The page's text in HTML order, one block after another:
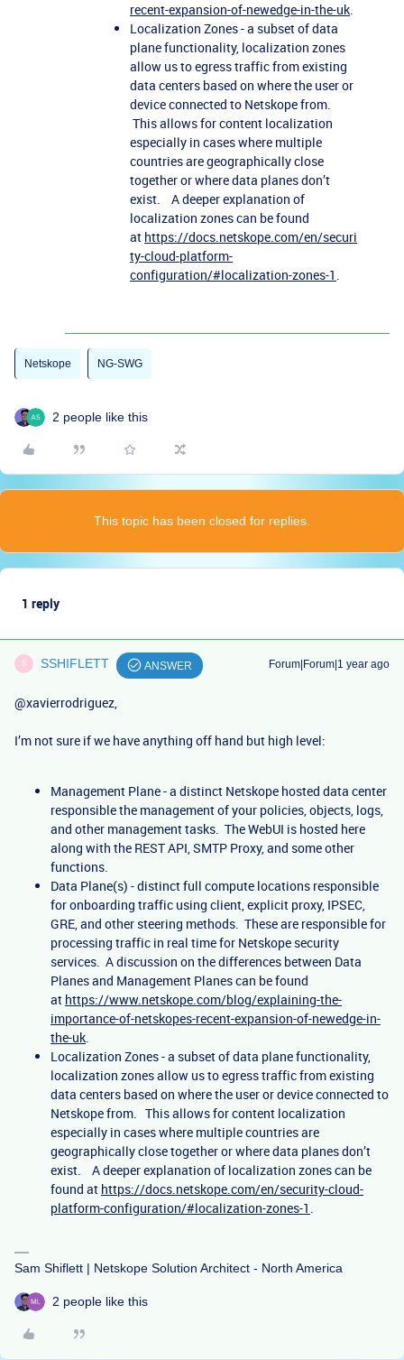
recent-expansion-of-newedge-in-the-uk.
Localization Zones - a subset of data
plane functionality, localization zones
allow us to egress traffic from existing
data centers based on where the user or
device connected to Netskope from.
This allows for content localization
especially in cases where multiple
countries are geographically close
together or where data planes don’t
exist. A deeper explanation of
localization zones can be found
at https://docs.netskope.com/en/securi
ty-cloud-platform-
configuration/#localization-zones-1 .
Netskope NG-SWG
2 people like this
This topic has been closed for replies.
1 reply
S SSHIFLETT ANSWER Forum|Forum|1 year ago
@xavierrodriguez,
I’m not sure if we have anything off hand but high level:
Management Plane - a distinct Netskope hosted data center
responsible the management of your policies, objects, logs,
and other management tasks. The WebUI is hosted here
along with the REST API, SMTP Proxy, and some other
functions.
Data Plane(s) - distinct full compute locations responsible
for onboarding traffic using client, explicit proxy, IPSEC,
GRE, and other steering methods. These are responsible for
processing traffic in real time for Netskope security
services. A discussion on the differences between Data
Planes and Management Planes can be found
at https://www.netskope.com/blog/explaining-the-
importance-of-netskopes-recent-expansion-of-newedge-in-
the-uk.
Localization Zones - a subset of data plane functionality,
localization zones allow us to egress traffic from existing
data centers based on where the user or device connected to
Netskope from. This allows for content localization
especially in cases where multiple countries are
geographically close together or where data planes don’t
exist. A deeper explanation of localization zones can be
found at https://docs.netskope.com/en/security-cloud-
platform-configuration/#localization-zones-1 .
Sam Shiflett | Netskope Solution Architect - North America
2 people like this